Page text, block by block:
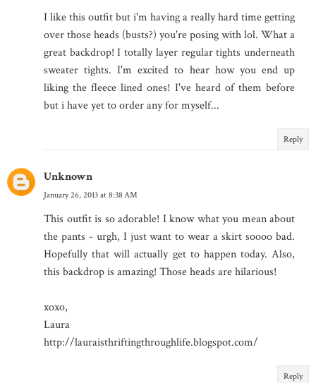
I like this outfit but i'm having a really hard time getting
over those heads (busts?) you're posing with lol. What a
great backdrop! I totally layer regular tights underneath
sweater tights. I'm excited to hear how you end up
liking the fleece lined ones! I've heard of them before
but i have yet to order any for myself...
Reply
Unknown
January 26, 2013 at 8:38 AM
This outfit is so adorable! I know what you mean about
the pants - urgh, I just want to wear a skirt soooo bad.
Hopefully that will actually get to happen today. Also,
this backdrop is amazing! Those heads are hilarious!
xoxo,
Laura
http://lauraisthriftingthroughlife.blogspot.com/
Reply